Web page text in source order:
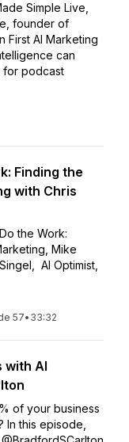
Simple Live,
founder of
First AI Marketing
can
for podcast
Finding the
with Chris
the Work:
Mike
AI Optimist,
57• 33:32
with AI
of your business
In this episode,